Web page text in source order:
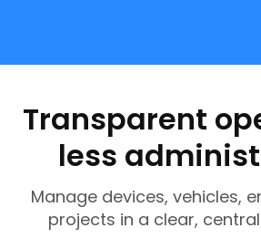
Transparent
less
Manage devices, vehicles,
projects in a clear,